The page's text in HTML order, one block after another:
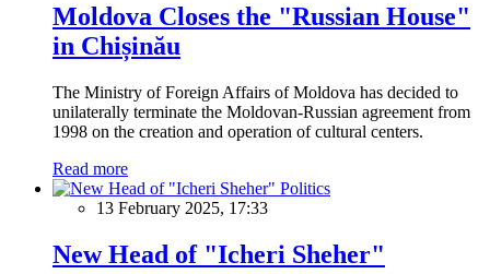
Moldova Closes the "Russian House"
in Chișinău
The Ministry of Foreign Affairs of Moldova has decided to
unilaterally terminate the Moldovan-Russian agreement from
1998 on the creation and operation of cultural centers.
Read more
Politics
13 February 2025, 17:33
New Head of "Icheri Sheher"